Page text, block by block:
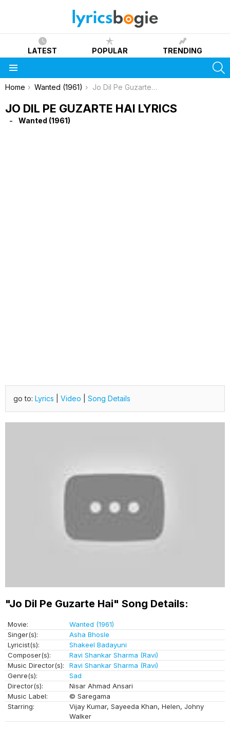
LATEST POPULAR TRENDING
You are here:
Home Wanted (1961) Jo Dil Pe Guzarte Hai Lyrics
JO DIL PE GUZARTE HAI LYRICS
Wanted (1961)
go to: Lyrics Video Song Details
"Jo Dil Pe Guzarte Hai" Song Details:
Movie:
Wanted (1961)
Singer(s):
Asha Bhosle
Lyricist(s):
Shakeel Badayuni
Composer(s):
Ravi Shankar Sharma (Ravi)
Music Director(s):
Ravi Shankar Sharma (Ravi)
Genre(s):
Sad
Director(s):
Nisar Ahmad Ansari
Music Label:
© Saregama
Starring:
Vijay Kumar, Sayeeda Khan, Helen, Johny
Walker